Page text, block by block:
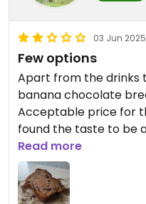
03 Jun 2025
Few options
Apart from the drinks
banana chocolate
Acceptable price for
found the taste to be
alright.
I wish there were
Read more